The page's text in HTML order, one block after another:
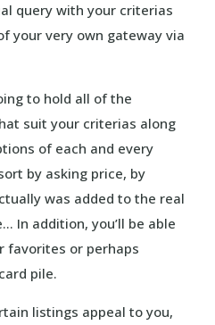
query with your criterias
your very own gateway via
to hold all of the
suit your criterias along
of each and every
by asking price, by
was added to the real
In addition, you’ll be able
favorites or perhaps
pile.
listings appeal to you,